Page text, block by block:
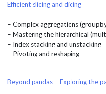
Efficient slicing and dicing
– Complex aggregations
– Mastering the hierarchical
– Index stacking and unstacking
– Pivoting and reshaping
Beyond pandas – Exploring the